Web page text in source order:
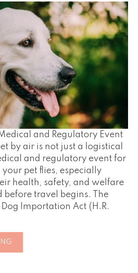
and Regulatory Event
by air is not just a logistical
and regulatory event for
pet flies, especially
health, safety, and welfare
before travel begins. The
Importation Act (H.R.